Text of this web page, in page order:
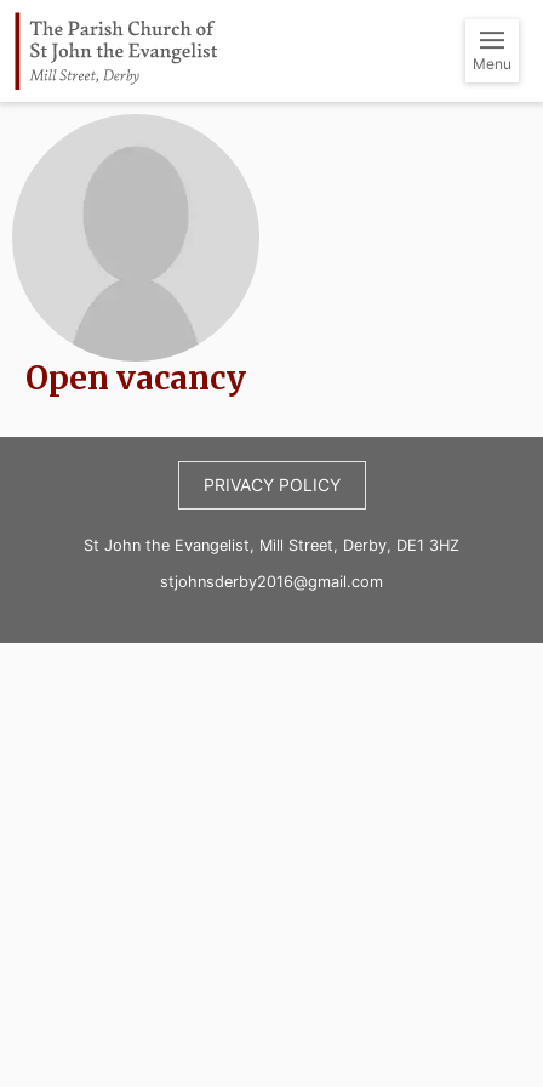
Menu
Open vacancy
PRIVACY POLICY
St John the Evangelist, Mill Street, Derby, DE1 3HZ
stjohnsderby2016@gmail.com